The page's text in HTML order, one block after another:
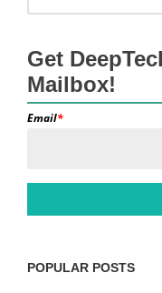
Get
Mailbox!
Email*
POPULAR POSTS